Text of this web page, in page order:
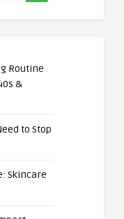
Routine
&
to Stop
Skincare